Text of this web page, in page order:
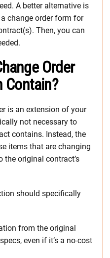
A better alternative is
change order form for
Then, you can
Order
Contain?
is an extension of your
not necessary to
contains. Instead, the
items that are changing
the original contract’s
should specifically
from the original
even if it’s a no-cost